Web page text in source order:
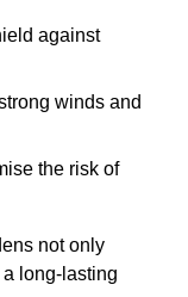
against
winds and
the risk of
not only
long-lasting